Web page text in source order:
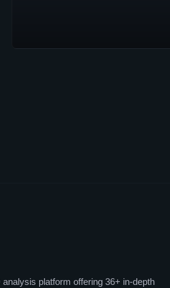
platform offering 36+ in-depth